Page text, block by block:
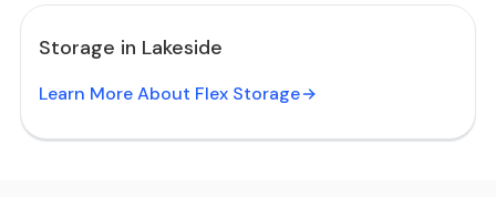
Storage in Lakeside
Learn More About Flex Storage